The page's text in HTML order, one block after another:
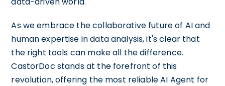
As we embrace the collaborative future of AI and
human expertise in data analysis, it's clear that
the right tools can make all the difference.
CastorDoc stands at the forefront of this
revolution, offering the most reliable AI Agent for